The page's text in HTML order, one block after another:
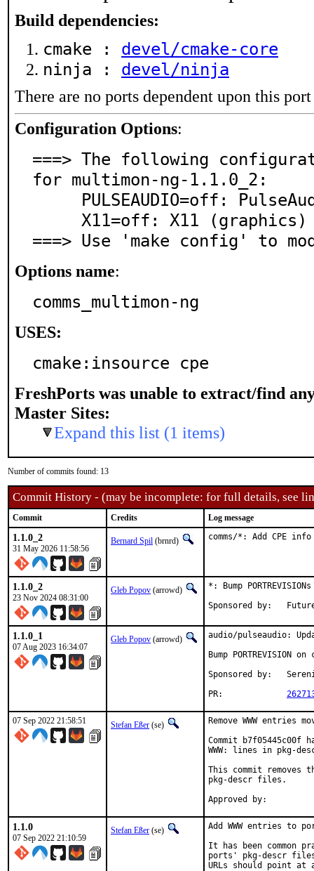
Build dependencies:
cmake : devel/cmake-core
ninja : devel/ninja
There are no ports dependent upon this port
Configuration Options:
===> The following
for multimon-ng-1.1.0_2:
===> Use 'make config' to
Options name:
comms_multimon-ng
USES:
cmake:insource cpe
FreshPorts was unable to extract/find
Master Sites:
Expand this list (1 items)
Number of commits found: 13
Commit History - (may be incomplete: for full details, see
Commit Credits Log message
1.1.0_2
31 May 2026 11:58:56
Bernard Spil (brnrd) comms/*: Add CPE info
1.1.0_2
23 Nov 2024 08:31:00
Gleb Popov (arrowd)
*: Bump
1.1.0_1
07 Aug 2023 16:34:07
Gleb Popov (arrowd)
audio/pulseaudio:
Bump PORTREVISION
Sponsored by:	Serenity Cybersecurity, LLC
07 Sep 2022 21:58:51 Stefan Eßer (se)
Remove WWW entries
Commit b7f05445c00f
WWW: lines in pkg-
This commit removes
pkg-descr files.
1.1.0
07 Sep 2022 21:10:59
Stefan Eßer (se)
Add WWW entries to
It has been common
ports' pkg-descr
URLs should point